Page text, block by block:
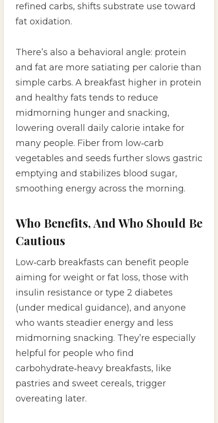
refined carbs, shifts substrate use toward
fat oxidation.
There’s also a behavioral angle: protein
and fat are more satiating per calorie than
simple carbs. A breakfast higher in protein
and healthy fats tends to reduce
midmorning hunger and snacking,
lowering overall daily calorie intake for
many people. Fiber from low‑carb
vegetables and seeds further slows gastric
emptying and stabilizes blood sugar,
smoothing energy across the morning.
Who Benefits, And Who Should Be
Cautious
Low‑carb breakfasts can benefit people
aiming for weight or fat loss, those with
insulin resistance or type 2 diabetes
(under medical guidance), and anyone
who wants steadier energy and less
midmorning snacking. They’re especially
helpful for people who find
carbohydrate‑heavy breakfasts, like
pastries and sweet cereals, trigger
overeating later.